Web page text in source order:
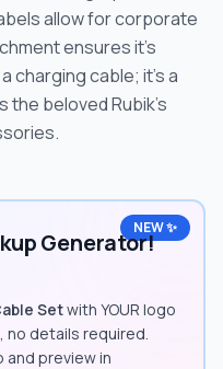
allow for corporate
ensures it's
charging cable; it's a
beloved Rubik's
NEW ✨
Generator!
Setwith YOUR logo
no details required.
and preview in